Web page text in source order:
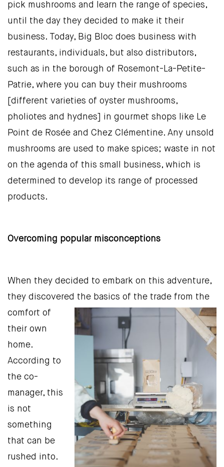
pick mushrooms and learn the range of species,
until the day they decided to make it their
business. Today, Big Bloc does business with
restaurants, individuals, but also distributors,
such as in the borough of Rosemont-La-Petite-
Patrie, where you can buy their mushrooms
[different varieties of oyster mushrooms,
pholiotes and hydnes] in gourmet shops like Le
Point de Rosée and Chez Clémentine. Any unsold
mushrooms are used to make spices; waste in not
on the agenda of this small business, which is
determined to develop its range of processed
products.
Overcoming popular misconceptions
When they decided to embark on this adventure,
they discovered the basics of the trade from the
comfort of
their own
home.
According to
the co-
manager, this
is not
something
that can be
rushed into.